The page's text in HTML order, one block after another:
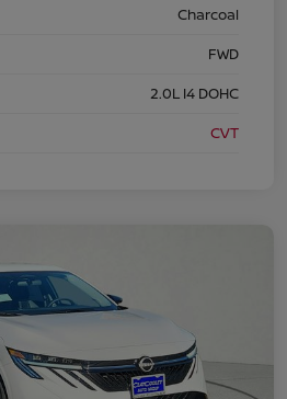
Charcoal
FWD
2.0L I4 DOHC
CVT